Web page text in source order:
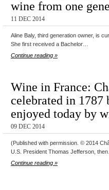
wine from one
11 DEC 2014
Aline Baly, third generation owner, is
She first received a Bachelor…
Continue reading »
Wine in France:
celebrated in 1787
enjoyed today by
09 DEC 2014
(Published with permission. © 2014
U.S. President Thomas Jefferson,
Continue reading »